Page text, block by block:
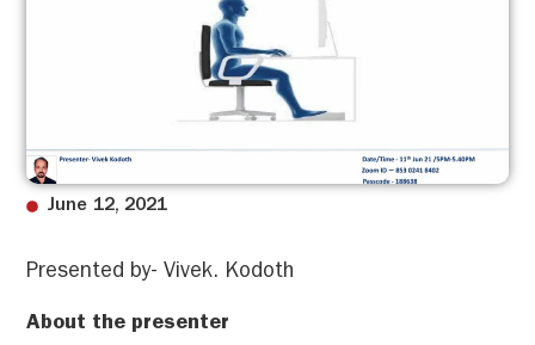
June 12, 2021
Presented by- Vivek. Kodoth
About the presenter